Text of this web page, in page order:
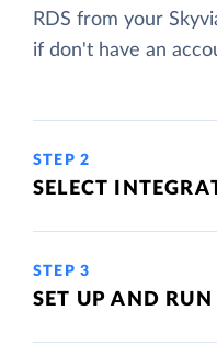
RDS from your
if don't have an
STEP 2
SELECT
STEP 3
SET UP AND